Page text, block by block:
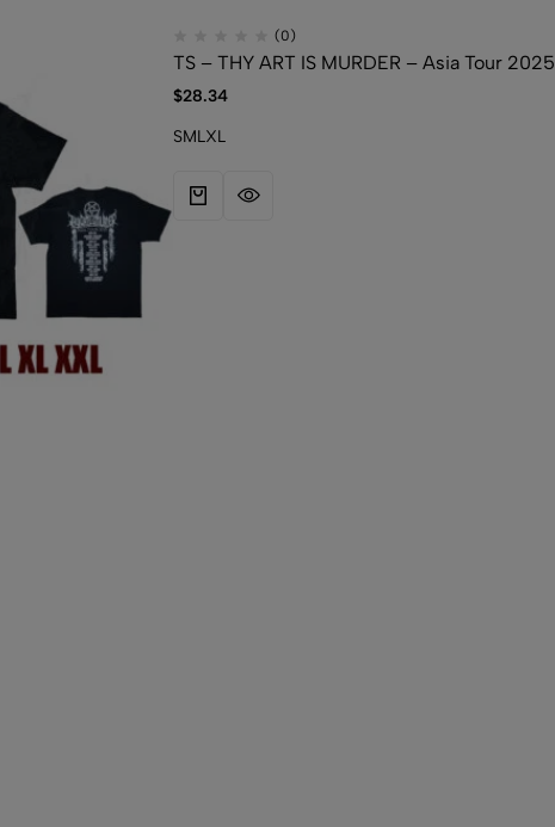
(0)
TS – THY ART IS MURDER – Asia Tour 2025
$28.34
SMLXL